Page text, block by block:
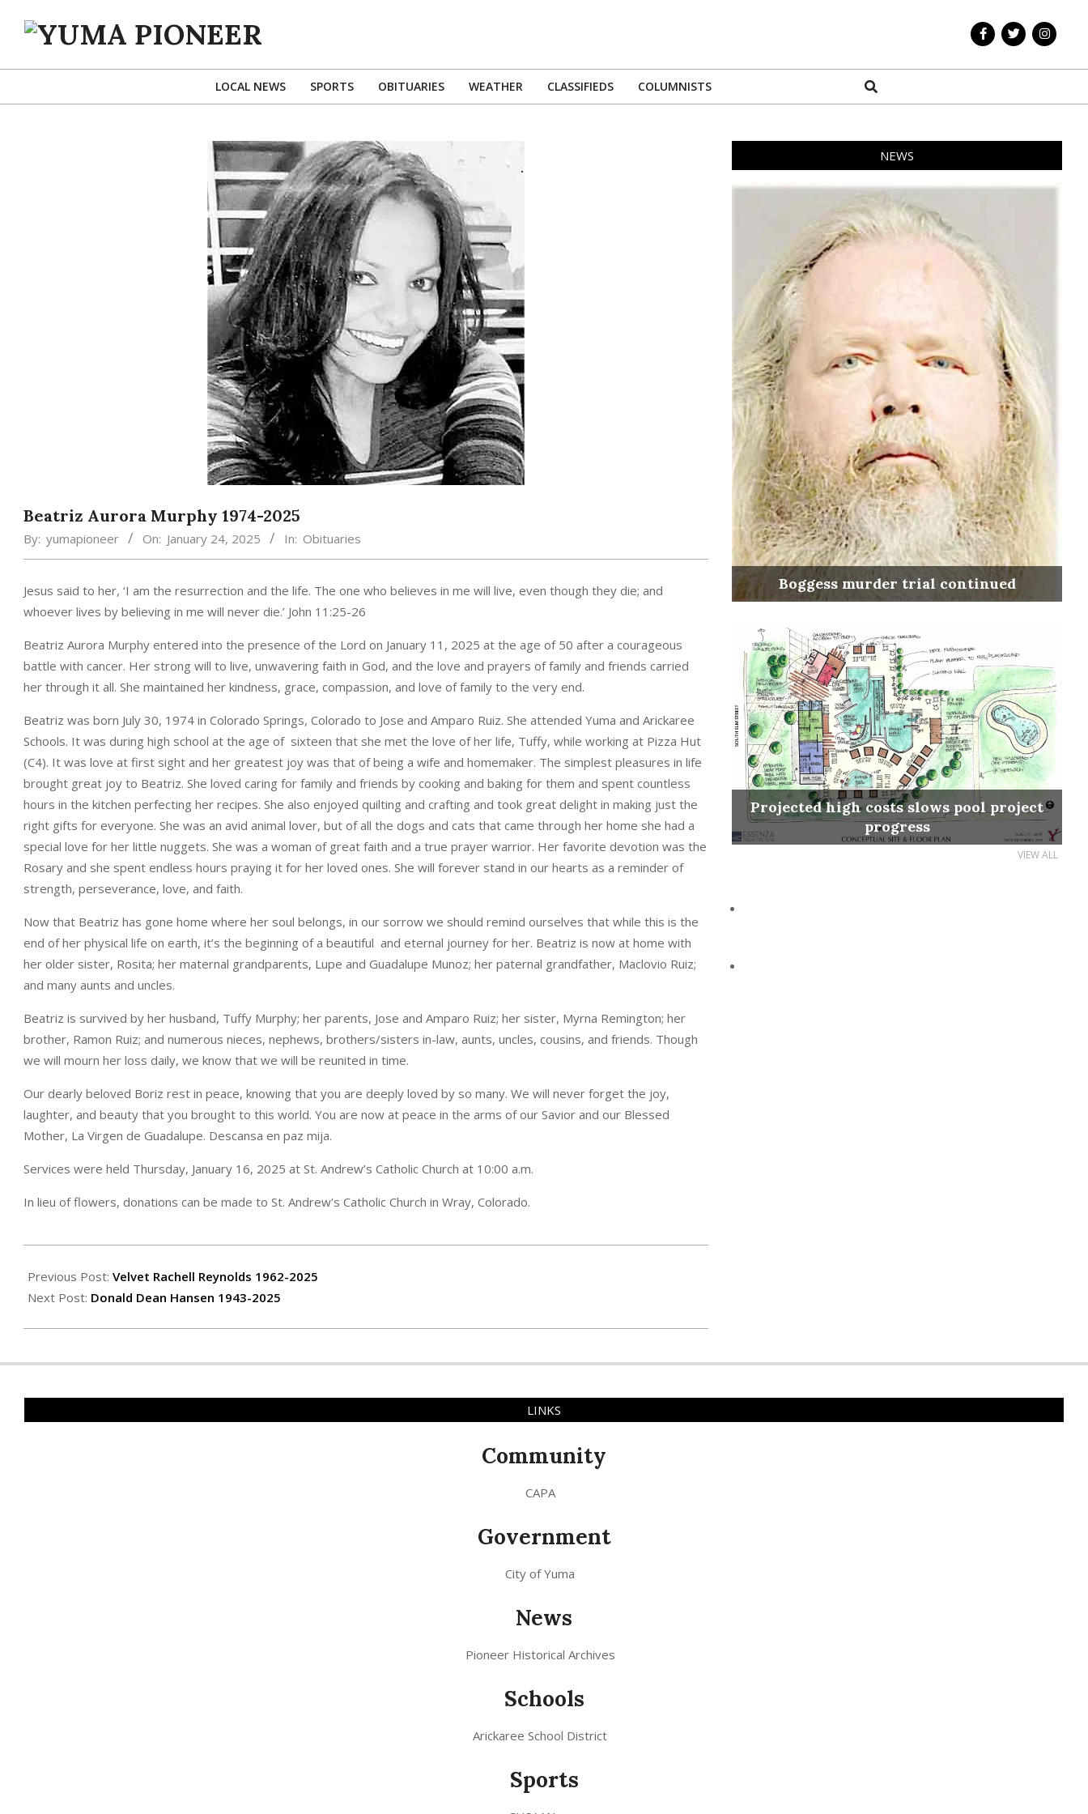
YUMA
Primary
LOCAL NEWS SPORTS OBITUARIES WEATHER CLASSIFIEDS COLUMNISTS Search
Beatriz Aurora Murphy 1974-2025
By: yumapioneer On: January 24, 2025 In: Obituaries
Jesus said to her, ‘I am the resurrection and the life. The one who believes in me will live, even though they die; and
whoever lives by believing in me will never die.’ John 11:25-26
Beatriz Aurora Murphy entered into the presence of the Lord on January 11, 2025 at the age of 50 after a courageous
battle with cancer. Her strong will to live, unwavering faith in God, and the love and prayers of family and friends carried
her through it all. She maintained her kindness, grace, compassion, and love of family to the very end.
Beatriz was born July 30, 1974 in Colorado Springs, Colorado to Jose and Amparo Ruiz. She attended Yuma and Arickaree
Schools. It was during high school at the age of sixteen that she met the love of her life, Tuffy, while working at Pizza Hut
(C4). It was love at first sight and her greatest joy was that of being a wife and homemaker. The simplest pleasures in life
brought great joy to Beatriz. She loved caring for family and friends by cooking and baking for them and spent countless
hours in the kitchen perfecting her recipes. She also enjoyed quilting and crafting and took great delight in making just the
right gifts for everyone. She was an avid animal lover, but of all the dogs and cats that came through her home she had a
special love for her little nuggets. She was a woman of great faith and a true prayer warrior. Her favorite devotion was the
Rosary and she spent endless hours praying it for her loved ones. She will forever stand in our hearts as a reminder of
strength, perseverance, love, and faith.
Now that Beatriz has gone home where her soul belongs, in our sorrow we should remind ourselves that while this is the
end of her physical life on earth, it’s the beginning of a beautiful and eternal journey for her. Beatriz is now at home with
her older sister, Rosita; her maternal grandparents, Lupe and Guadalupe Munoz; her paternal grandfather, Maclovio Ruiz;
and many aunts and uncles.
Beatriz is survived by her husband, Tuffy Murphy; her parents, Jose and Amparo Ruiz; her sister, Myrna Remington; her
brother, Ramon Ruiz; and numerous nieces, nephews, brothers/sisters in-law, aunts, uncles, cousins, and friends. Though
we will mourn her loss daily, we know that we will be reunited in time.
Our dearly beloved Boriz rest in peace, knowing that you are deeply loved by so many. We will never forget the joy,
laughter, and beauty that you brought to this world. You are now at peace in the arms of our Savior and our Blessed
Mother, La Virgen de Guadalupe. Descansa en paz mija.
Services were held Thursday, January 16, 2025 at St. Andrew’s Catholic Church at 10:00 a.m.
In lieu of flowers, donations can be made to St. Andrew’s Catholic Church in Wray, Colorado.
01-
24
Previous Post: Velvet Rachell Reynolds 1962-2025
Next Post: Donald Dean Hansen 1943-2025
NEWS
Boggess murder trial continued
Projected high costs slows pool project
progress
VIEW ALL
LINKS
Community
CAPA
Government
City of Yuma
News
Pioneer Historical Archives
Schools
Arickaree School District
Sports